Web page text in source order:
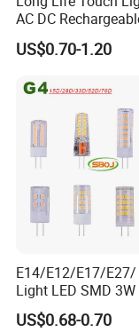
AC DC
Emergency LED
US$0.70-1.20
E14/E12/E17/E27/
Light LED SMD 3W
Bulb G4 G9 LED
US$0.68-0.70